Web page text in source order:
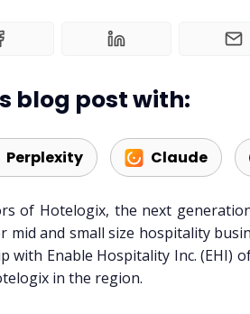
Web
blog post with:
Perplexity Claude
of Hotelogix, the next
mid and small size hospitality
with Enable Hospitality Inc. (EHI)
in the region.